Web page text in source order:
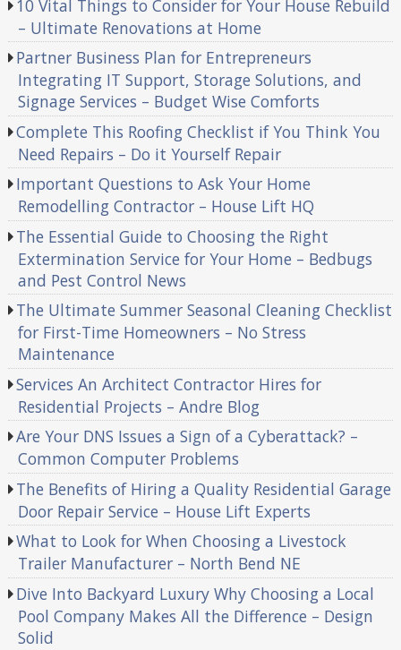
10 Vital Things to Consider for Your House Rebuild
– Ultimate Renovations at Home
Partner Business Plan for Entrepreneurs
Integrating IT Support, Storage Solutions, and
Signage Services – Budget Wise Comforts
Complete This Roofing Checklist if You Think You
Need Repairs – Do it Yourself Repair
Important Questions to Ask Your Home
Remodelling Contractor – House Lift HQ
The Essential Guide to Choosing the Right
Extermination Service for Your Home – Bedbugs
and Pest Control News
The Ultimate Summer Seasonal Cleaning Checklist
for First-Time Homeowners – No Stress
Maintenance
Services An Architect Contractor Hires for
Residential Projects – Andre Blog
Are Your DNS Issues a Sign of a Cyberattack? –
Common Computer Problems
The Benefits of Hiring a Quality Residential Garage
Door Repair Service – House Lift Experts
What to Look for When Choosing a Livestock
Trailer Manufacturer – North Bend NE
Dive Into Backyard Luxury Why Choosing a Local
Pool Company Makes All the Difference – Design
Solid